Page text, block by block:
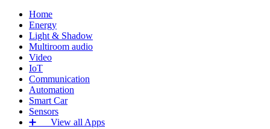
Home
Energy
Light & Shadow
Multiroom audio
Video
IoT
Communication
Automation
Smart Car
Sensors
➕‏‏‎ ‎‏‏‎ ‎‏‏‎ ‎‏‏‎ ‎‏‏‎ ‎‏‏‎ View all Apps